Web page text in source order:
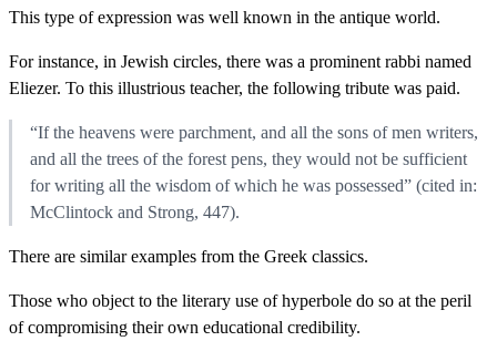
This type of expression was well known in the antique world.
For instance, in Jewish circles, there was a prominent rabbi named
Eliezer. To this illustrious teacher, the following tribute was paid.
“If the heavens were parchment, and all the sons of men writers,
and all the trees of the forest pens, they would not be sufficient
for writing all the wisdom of which he was possessed” (cited in:
McClintock and Strong, 447).
There are similar examples from the Greek classics.
Those who object to the literary use of hyperbole do so at the peril
of compromising their own educational credibility.